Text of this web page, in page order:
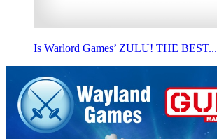
Is Warlord Games’ ZULU! THE BEST...